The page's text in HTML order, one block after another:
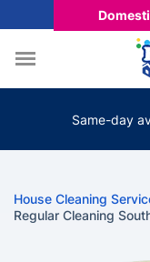
Same-day
House Cleaning
Regular Cleaning